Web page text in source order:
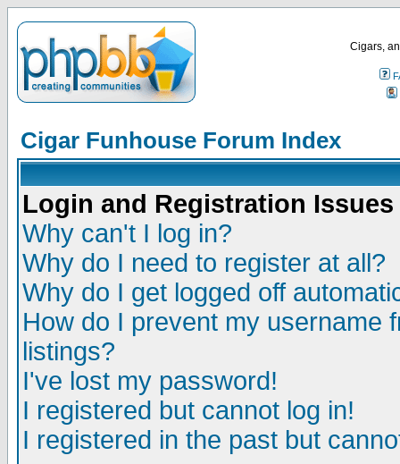
Cigars,
Cigar Funhouse Forum Index
Login and Registration Issues
Why can't I log in?
Why do I need to register at all?
Why do I get logged off
How do I prevent my username
listings?
I've lost my password!
I registered but cannot log in!
I registered in the past but